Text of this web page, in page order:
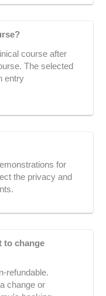
course after
The selected
entry
for
the privacy and
to change
refundable.
change or